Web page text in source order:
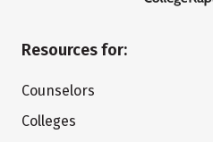
Resources for:
Counselors
Colleges